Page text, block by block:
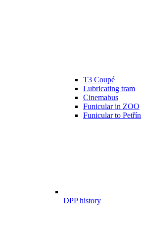
T3 Coupé
Lubricating tram
Cinemabus
Funicular in ZOO
Funicular to Petřín
DPP history